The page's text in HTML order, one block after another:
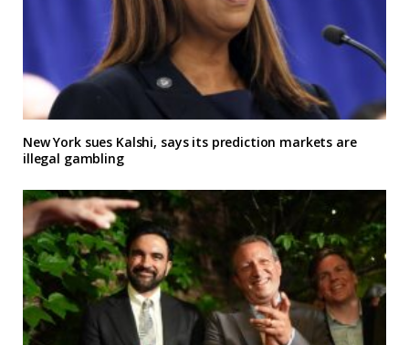
New York sues Kalshi, says its prediction markets are
illegal gambling